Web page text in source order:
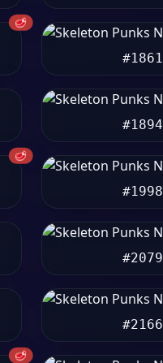
🥩
#1861
#1894
🥩
#1998
#2079
#2166
🥩